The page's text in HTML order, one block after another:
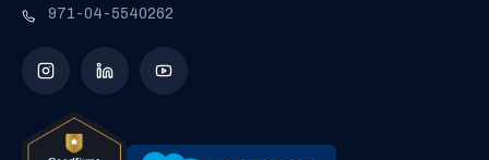
971-04-5540262